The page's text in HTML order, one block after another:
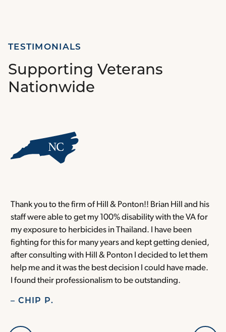
TESTIMONIALS
Supporting Veterans
Nationwide
Thank you to the firm of Hill & Ponton!! Brian Hill and his
staff were able to get my 100% disability with the VA for
my exposure to herbicides in Thailand. I have been
fighting for this for many years and kept getting denied,
after consulting with Hill & Ponton I decided to let them
help me and it was the best decision I could have made.
I found their professionalism to be outstanding.
– CHIP P.